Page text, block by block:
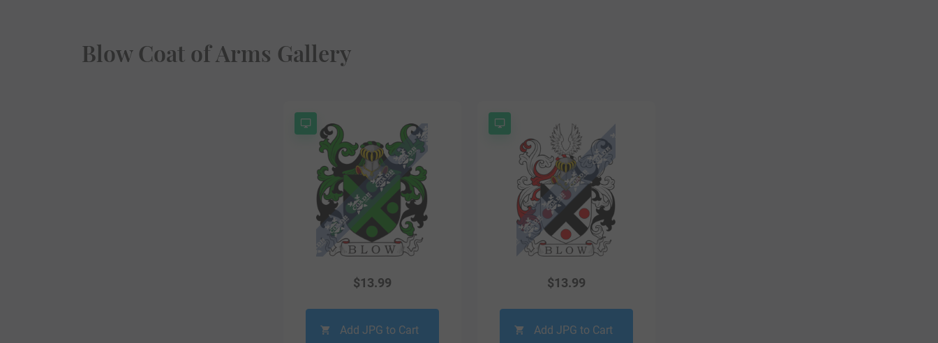
Blow Coat of Arms Gallery
$13.99
Add JPG to Cart
$13.99
Add JPG to Cart